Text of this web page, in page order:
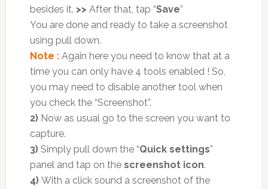
besides it. >> After that, tap “Save”
You are done and ready to take a screenshot
using pull down.
Note : Again here you need to know that at a
time you can only have 4 tools enabled ! So,
you may need to disable another tool when
you check the “Screenshot”.
2)Now as usual go to the screen you want to
capture.
3)Simply pull down the “Quick settings”
panel and tap on the screenshot icon.
4)With a click sound a screenshot of the